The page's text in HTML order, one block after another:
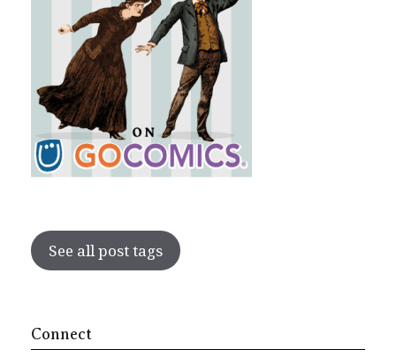
See all post tags
Connect